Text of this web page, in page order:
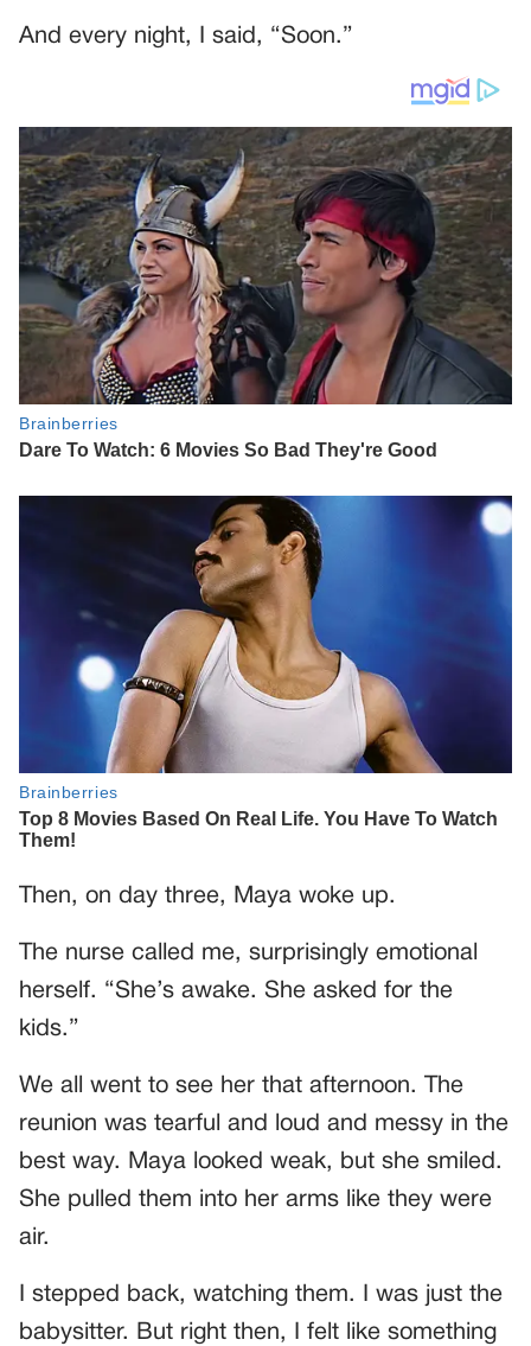
And every night, I said, “Soon.”
Then, on day three, Maya woke up.
The nurse called me, surprisingly emotional
herself. “She’s awake. She asked for the
kids.”
We all went to see her that afternoon. The
reunion was tearful and loud and messy in the
best way. Maya looked weak, but she smiled.
She pulled them into her arms like they were
air.
I stepped back, watching them. I was just the
babysitter. But right then, I felt like something